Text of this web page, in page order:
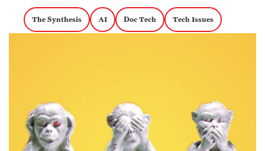
The Synthesis AI Doc Tech Tech Issues